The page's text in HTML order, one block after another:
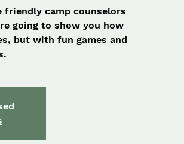
friendly camp counselors
going to show you how
but with fun games and